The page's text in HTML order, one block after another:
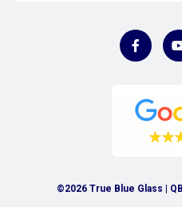
©2026 True Blue Glass |